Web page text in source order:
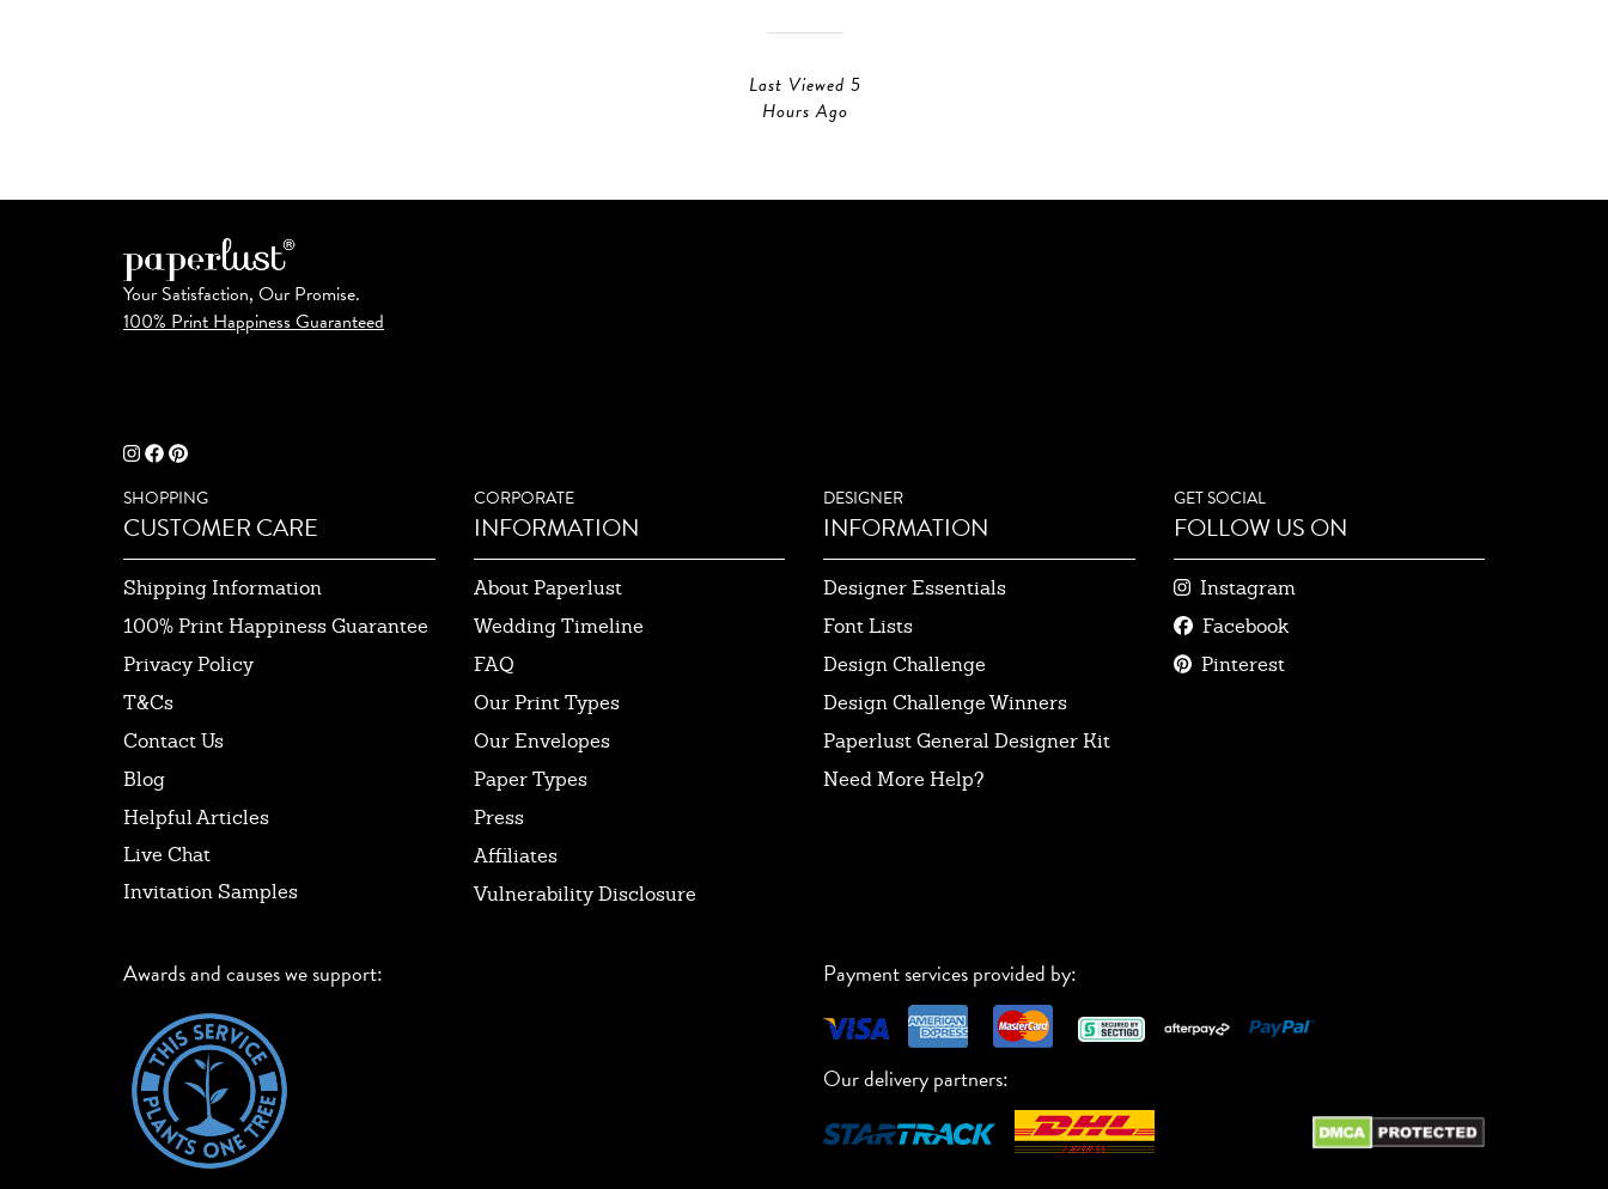
Last Viewed 5
Hours Ago
Your Satisfaction, Our Promise.
100% Print Happiness Guaranteed
SHOPPING
CUSTOMER CARE
Shipping Information
100% Print Happiness Guarantee
Privacy Policy
T&Cs
Contact Us
Blog
Helpful Articles
Live Chat
Invitation Samples
CORPORATE
INFORMATION
About Paperlust
Wedding Timeline
FAQ
Our Print Types
Our Envelopes
Paper Types
Press
Affiliates
Vulnerability Disclosure
DESIGNER
INFORMATION
Designer Essentials
Font Lists
Design Challenge
Design Challenge Winners
Paperlust General Designer Kit
Need More Help?
GET SOCIAL
FOLLOW US ON
Instagram
Facebook
Pinterest
Awards and causes we support: Payment services provided by:
Our delivery partners: